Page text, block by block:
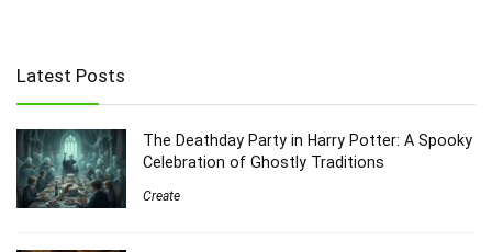
Latest Posts
The Deathday Party in Harry Potter: A Spooky
Celebration of Ghostly Traditions
Create